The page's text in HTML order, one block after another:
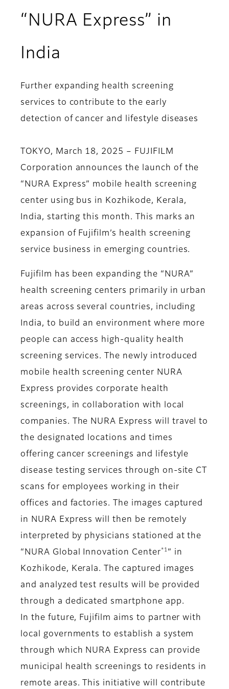
“NURA Express” in
India
Further expanding health screening
services to contribute to the early
detection of cancer and lifestyle diseases
TOKYO, March 18, 2025 – FUJIFILM
Corporation announces the launch of the
“NURA Express” mobile health screening
center using bus in Kozhikode, Kerala,
India, starting this month. This marks an
expansion of Fujifilm’s health screening
service business in emerging countries.
Fujifilm has been expanding the “NURA”
health screening centers primarily in urban
areas across several countries, including
India, to build an environment where more
people can access high-quality health
screening services. The newly introduced
mobile health screening center NURA
Express provides corporate health
screenings, in collaboration with local
companies. The NURA Express will travel to
the designated locations and times
offering cancer screenings and lifestyle
disease testing services through on-site CT
scans for employees working in their
offices and factories. The images captured
in NURA Express will then be remotely
interpreted by physicians stationed at the
“NURA Global Innovation Center *1
” in
Kozhikode, Kerala. The captured images
and analyzed test results will be provided
through a dedicated smartphone app.
In the future, Fujifilm aims to partner with
local governments to establish a system
through which NURA Express can provide
municipal health screenings to residents in
remote areas. This initiative will contribute